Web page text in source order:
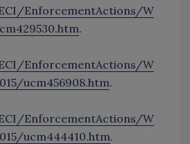
EnforcementActions/W
.
EnforcementActions/W
ucm456908.htm.
EnforcementActions/W
ucm444410.htm.